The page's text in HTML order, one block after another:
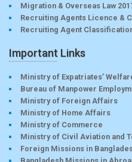
Migration & Overseas Law
Recruiting Agents Licence &
Recruiting Agent
Important Links
Ministry of Expatriates’
Bureau of Manpower
Ministry of Foreign Affairs
Ministry of Home Affairs
Ministry of Commerce
Ministry of Civil Aviation and
Foreign Missions in